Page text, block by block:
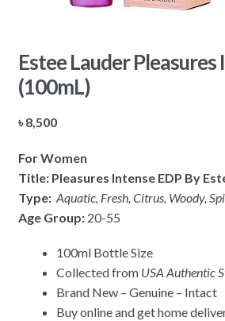
Estee Lauder Pleasures
(100mL)
৳8,500
For Women
Title: Pleasures Intense EDP By
Type: Aquatic, Fresh, Citrus, Woody,
Age Group: 20-55
100ml Bottle Size
Collected from USA Authentic
Brand New – Genuine – Intact
Buy online and get home